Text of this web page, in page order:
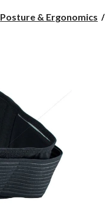
Posture & Ergonomics